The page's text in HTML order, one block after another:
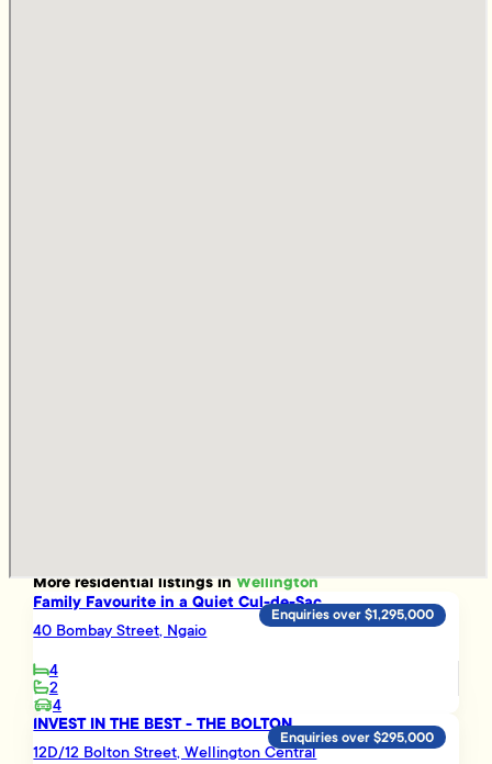
Moreresidentiallistings inWellington
Family Favourite in a Quiet Cul-de-Sac
40 Bombay Street, Ngaio
4
2
4
Enquiries over $1,295,000
INVEST IN THE BEST - THE BOLTON
12D/12 Bolton Street, Wellington Central
Enquiries over $295,000